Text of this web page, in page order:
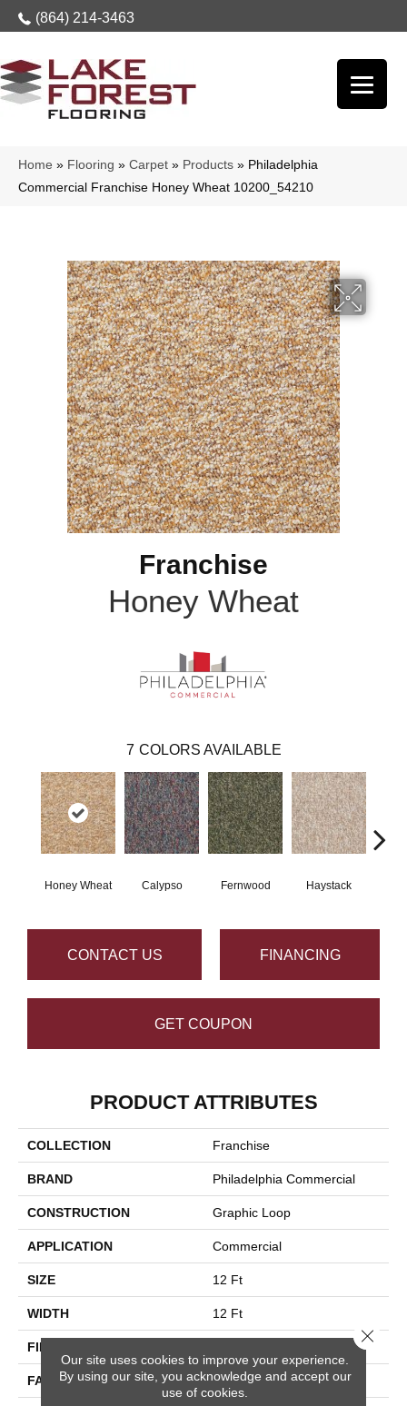
(864) 214-3463
Home » Flooring » Carpet » Products » Philadelphia
Commercial Franchise Honey Wheat 10200_54210
Franchise
Honey Wheat
7 COLORS AVAILABLE
Honey Wheat Calypso Fernwood Haystack
CONTACT US FINANCING
GET COUPON
PRODUCT ATTRIBUTES
COLLECTION Franchise
BRAND Philadelphia Commercial
CONSTRUCTION Graphic Loop
APPLICATION Commercial
SIZE 12 Ft
WIDTH 12 Ft
FIBER
FACE WEIGHT 26 Oz/yd²
Our site uses cookies to improve your experience.
By using our site, you acknowledge and accept our
use of cookies.
Close